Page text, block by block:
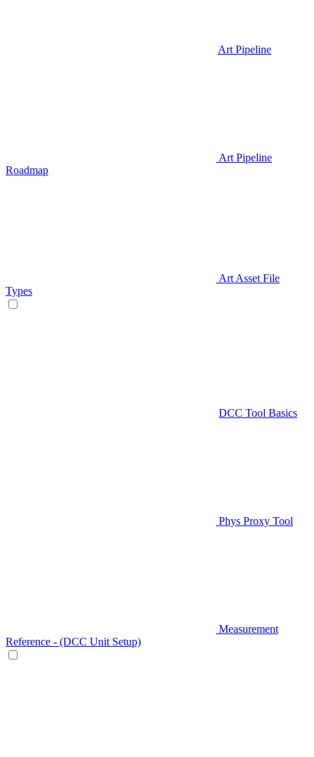
Art Pipeline
Art Pipeline
Roadmap
Art Asset File
Types
DCC Tool Basics
Phys Proxy Tool
Measurement
Reference - (DCC Unit Setup)